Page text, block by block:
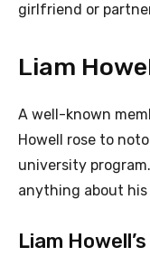
girlfriend or
Liam
A well-known
Howell rose to
university
anything about his
Liam